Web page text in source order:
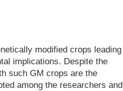
modified crops leading
implications. Despite the
such GM crops are the
among the researchers and